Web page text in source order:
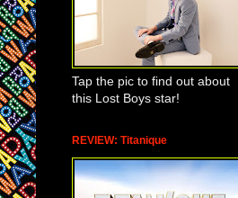
Tap the pic to find out about
this Lost Boys star!
REVIEW: Titanique